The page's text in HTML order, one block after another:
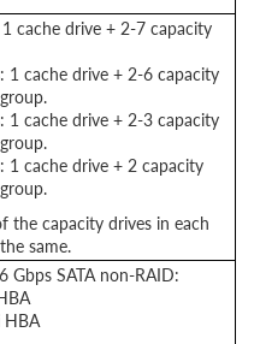
cache drive + 2-7 capacity
1 cache drive + 2-6 capacity
1 cache drive + 2-3 capacity
1 cache drive + 2 capacity
the capacity drives in each
same.
Gbps SATA non-RAID: